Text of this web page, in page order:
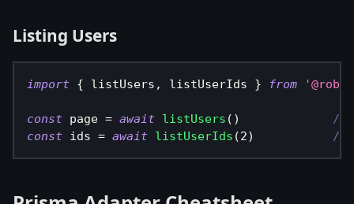
Listing Users
import { listUsers , listUserIds } from
const page = await listUsers ( )
//
const ids = await listUserIds (2) //